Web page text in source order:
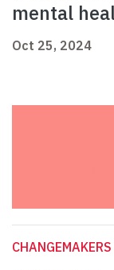
mental
Oct 25, 2024
CHANGEMAKERS